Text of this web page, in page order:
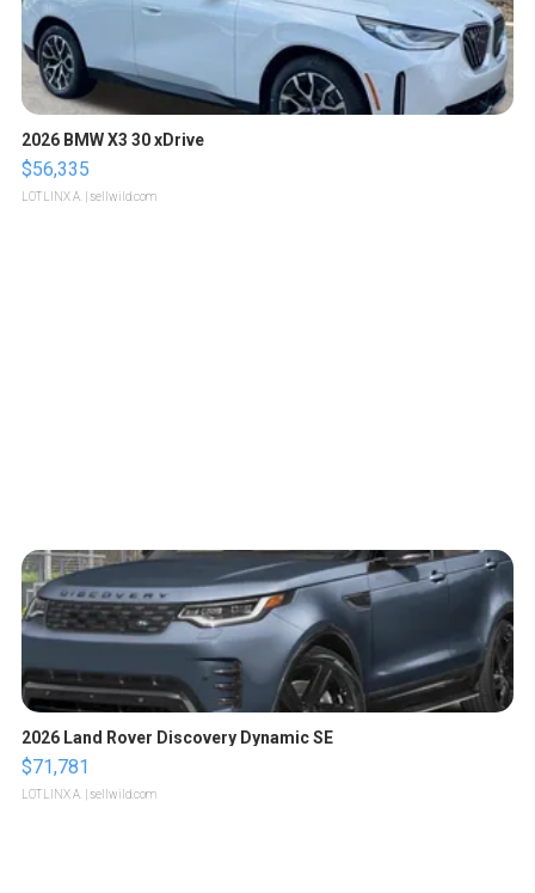
2026 BMW X3 30 xDrive
$56,335
LOTLINX A. | sellwild.com
2026 Land Rover Discovery Dynamic SE
$71,781
LOTLINX A. | sellwild.com